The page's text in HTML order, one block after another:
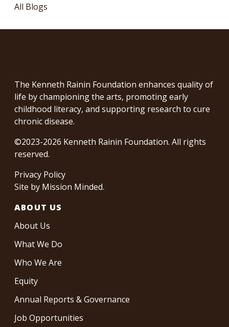
All Blogs
The Kenneth Rainin Foundation enhances quality of
life by championing the arts, promoting early
childhood literacy, and supporting research to cure
chronic disease.
©2023-2026 Kenneth Rainin Foundation. All rights
reserved.
Privacy Policy
Site by Mission Minded.
ABOUT US
About Us
What We Do
Who We Are
Equity
Annual Reports & Governance
Job Opportunities